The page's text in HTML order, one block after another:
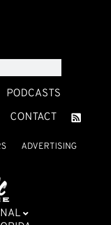
PODCASTS
CONTACT
ADVERTISING